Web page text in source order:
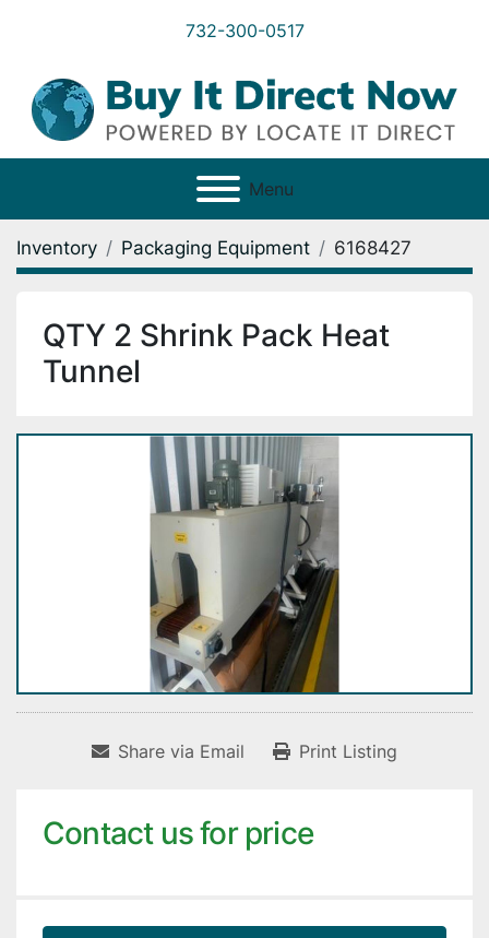
732-300-0517
Menu
Inventory Packaging Equipment 6168427
QTY 2 Shrink Pack Heat
Tunnel
Share via Email Print Listing
Contact us for price